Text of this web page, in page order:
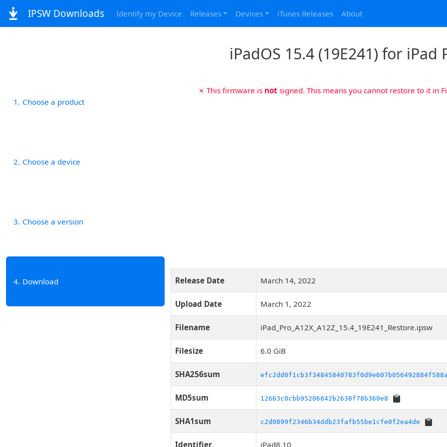
IPSW Downloads Identify my Device Releases Devices iTunes Releases About
iPadOS 15.4 (19E241) for
1 Choose a product
2 Choose a device
3 Choose a version
4 Download
✗ This firmware is notsigned. This means you cannot restore to it in
Release Date March 14, 2022
Upload Date March 1, 2022
Filename iPad_Pro_A12X_A12Z_15.4_19E241_Restore.ipsw
Filesize 6.0 GiB
SHA256sum
MD5sum 12663c0cbb95206842b2638f78b360e8
SHA1sum c2d0899f2346b34ddb23fafb55be1cfe0f2ea4de
Identifier iPad8,10